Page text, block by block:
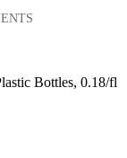
Bottles, 0.18/fl